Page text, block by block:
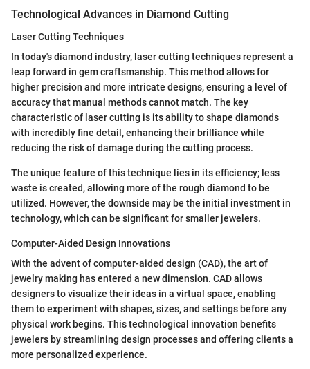
Technological Advances in Diamond Cutting
Laser Cutting Techniques
In today's diamond industry, laser cutting techniques represent a
leap forward in gem craftsmanship. This method allows for
higher precision and more intricate designs, ensuring a level of
accuracy that manual methods cannot match. The key
characteristic of laser cutting is its ability to shape diamonds
with incredibly fine detail, enhancing their brilliance while
reducing the risk of damage during the cutting process.
The unique feature of this technique lies in its efficiency; less
waste is created, allowing more of the rough diamond to be
utilized. However, the downside may be the initial investment in
technology, which can be significant for smaller jewelers.
Computer-Aided Design Innovations
With the advent of computer-aided design (CAD), the art of
jewelry making has entered a new dimension. CAD allows
designers to visualize their ideas in a virtual space, enabling
them to experiment with shapes, sizes, and settings before any
physical work begins. This technological innovation benefits
jewelers by streamlining design processes and offering clients a
more personalized experience.